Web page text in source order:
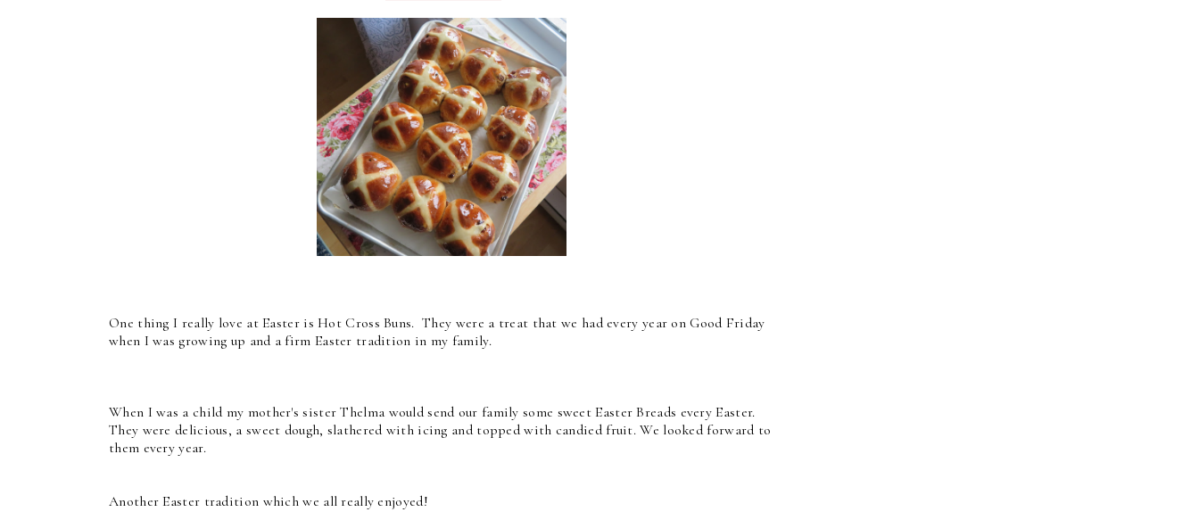
One thing I really love at Easter is Hot Cross Buns. They were a treat that we had every year on Good Friday
when I was growing up and a firm Easter tradition in my family.
When I was a child my mother's sister Thelma would send our family some sweet Easter Breads every Easter.
They were delicious, a sweet dough, slathered with icing and topped with candied fruit. We looked forward to
them every year.
Another Easter tradition which we all really enjoyed!